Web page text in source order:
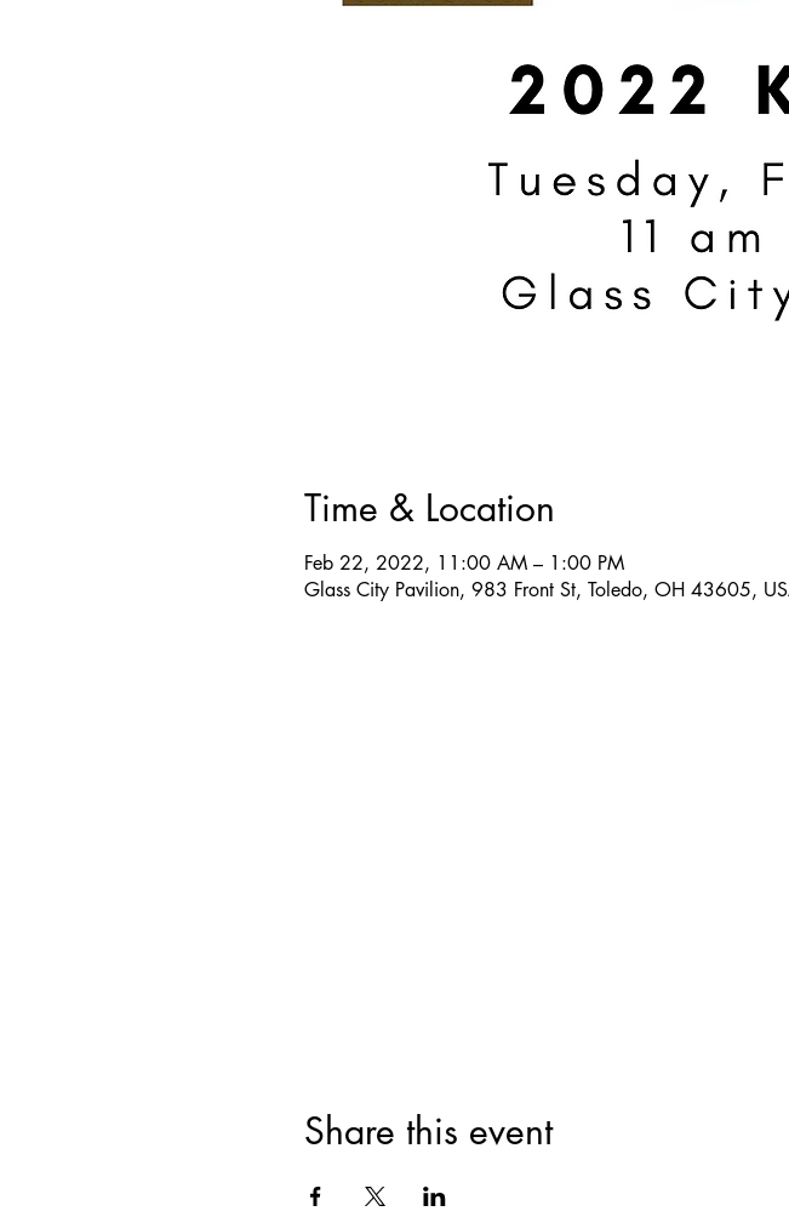
Time & Location
Feb 22, 2022, 11:00 AM – 1:00 PM
Glass City Pavilion, 983 Front St, Toledo, OH 43605,
Share this event